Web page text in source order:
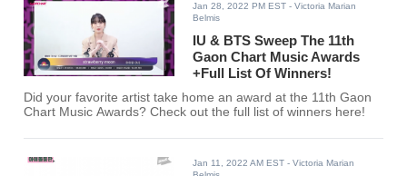
Jan 28, 2022 PM EST - Victoria Marian
Belmis
IU & BTS Sweep The 11th
Gaon Chart Music Awards
+Full List Of Winners!
Did your favorite artist take home an award at the 11th Gaon
Chart Music Awards? Check out the full list of winners here!
Jan 11, 2022 AM EST - Victoria Marian